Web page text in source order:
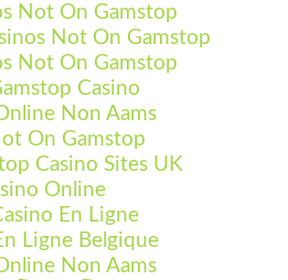
Not On Gamstop
Not On Gamstop
Not On Gamstop
Casino
Non Aams
On Gamstop
Casino Sites UK
Online
En Ligne
Ligne Belgique
Non Aams